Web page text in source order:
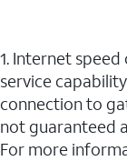
1. Internet
service
connection to
not guaranteed
For more